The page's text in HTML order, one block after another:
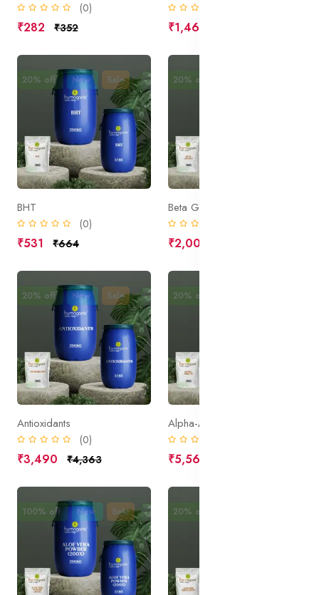
(0)
₹282 ₹352 ₹1,469
20% off New Sale
BHT
(0)
₹531 ₹664
20% off
Beta Glucan
₹2,000
20% off New Sale
Antioxidants
(0)
₹3,490 ₹4,363
20% off
Alpha-Arbutin
₹5,562
100% off New Sale 20% off